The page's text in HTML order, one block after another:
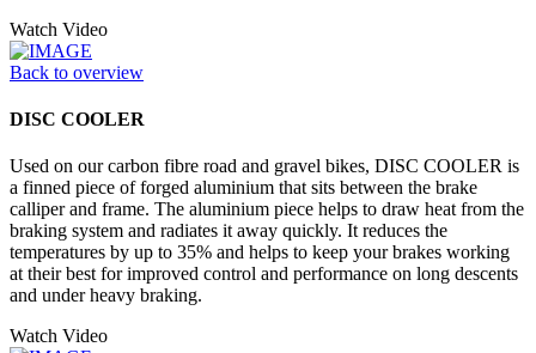
Watch Video
Back to overview
DISC COOLER
Used on our carbon fibre road and gravel bikes, DISC COOLER is
a finned piece of forged aluminium that sits between the brake
calliper and frame. The aluminium piece helps to draw heat from the
braking system and radiates it away quickly. It reduces the
temperatures by up to 35% and helps to keep your brakes working
at their best for improved control and performance on long descents
and under heavy braking.
Watch Video